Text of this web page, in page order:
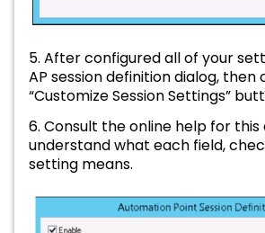
5. After configured all of your
AP session definition dialog, then
“Customize Session Settings”
6. Consult the online help for this
understand what each field,
setting means.